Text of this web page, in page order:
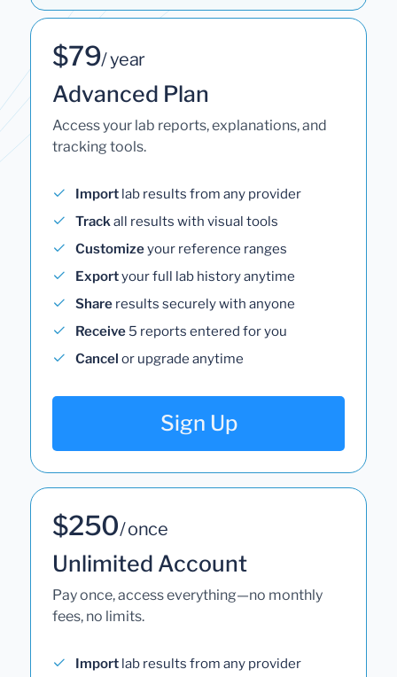
$79/ year
Advanced Plan
Access your lab reports, explanations, and
tracking tools.
Import lab results from any provider
Trackall results with visual tools
Customizeyour reference ranges
Exportyour full lab history anytime
Share results securely with anyone
Receive 5 reports entered for you
Cancel or upgrade anytime
Sign Up
$250/ once
Unlimited Account
Pay once, access everything—no monthly
fees, no limits.
Import lab results from any provider